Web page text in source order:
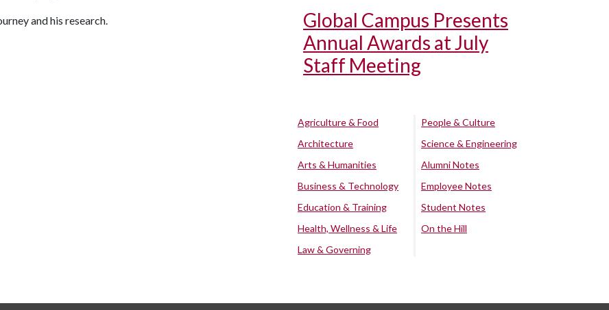
and his research.
Global Campus Presents
Annual Awards at July
Staff Meeting
Agriculture & Food
Architecture
Arts & Humanities
Business & Technology
Education & Training
Health, Wellness & Life
Law & Governing
People & Culture
Science & Engineering
Alumni Notes
Employee Notes
Student Notes
On the Hill